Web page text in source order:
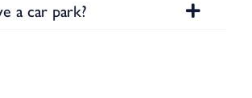
a car park?